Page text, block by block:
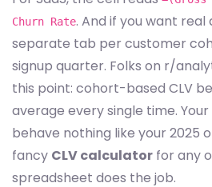
Churn Rate. And if you want real
separate tab per customer
signup quarter. Folks on r/
this point: cohort-based CLV
average every single time.
behave nothing like your 2025
fancy CLV calculator for any
spreadsheet does the job.